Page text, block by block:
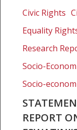
Launch
research
report
alignment
Eswatini’s
domestic
Civic Rights
Equality
Research
Socio-
Socio-
REPORT